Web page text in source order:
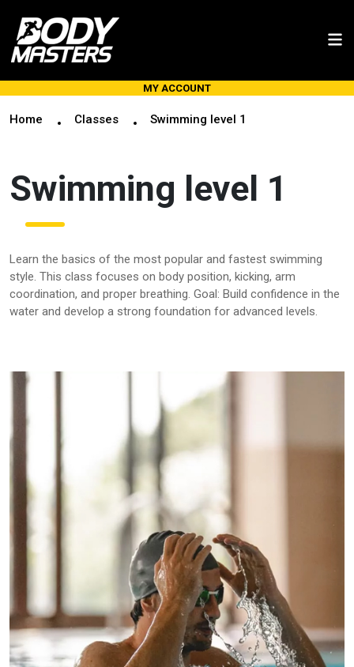
MY ACCOUNT
Home Classes Swimming level 1
Swimming level 1
Learn the basics of the most popular and fastest swimming
style. This class focuses on body position, kicking, arm
coordination, and proper breathing. Goal: Build confidence in the
water and develop a strong foundation for advanced levels.